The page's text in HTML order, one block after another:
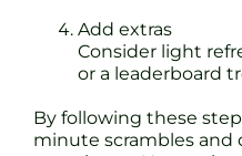
Add extras
Consider light
or a leaderboard
By following these
minute scrambles and